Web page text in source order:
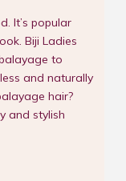
It’s popular
Biji Ladies
to
and naturally
hair?
and stylish